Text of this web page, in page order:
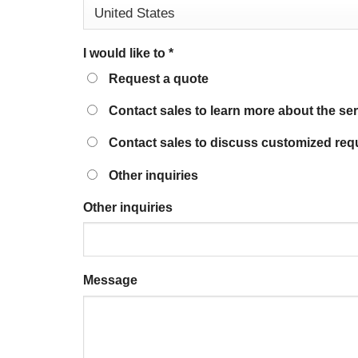
I would like to *
Request a quote
Contact sales to learn more about the
Contact sales to discuss customized
Other inquiries
Other inquiries
Message